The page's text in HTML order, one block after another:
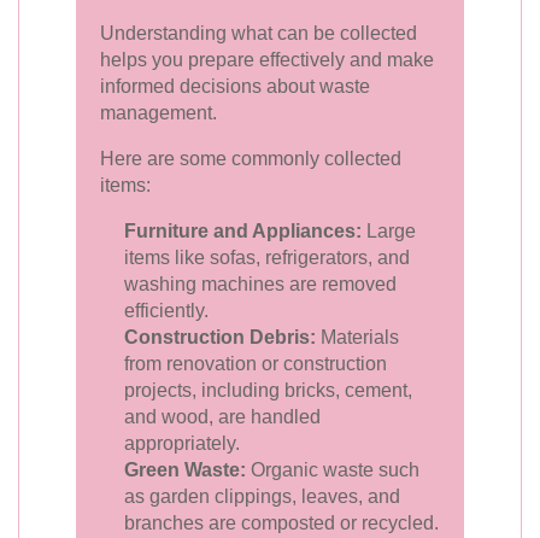
Understanding what can be collected
helps you prepare effectively and make
informed decisions about waste
management.
Here are some commonly collected
items:
Furniture and Appliances: Large
items like sofas, refrigerators, and
washing machines are removed
efficiently.
Construction Debris: Materials
from renovation or construction
projects, including bricks, cement,
and wood, are handled
appropriately.
Green Waste: Organic waste such
as garden clippings, leaves, and
branches are composted or recycled.